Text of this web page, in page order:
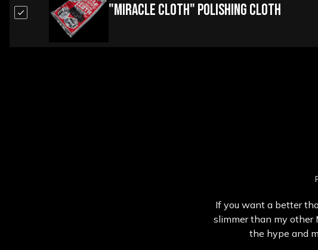
"Miracle Cloth" Polishing Cloth
If you want a better
slimmer than my other
the hype and